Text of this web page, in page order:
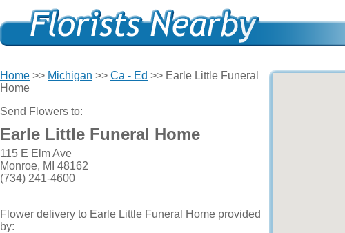
Home >> Michigan >> Ca - Ed >> Earle Little Funeral
Home
Send Flowers to:
Earle Little Funeral Home
115 E Elm Ave
Monroe, MI 48162
(734) 241-4600
Flower delivery to Earle Little Funeral Home provided
by: